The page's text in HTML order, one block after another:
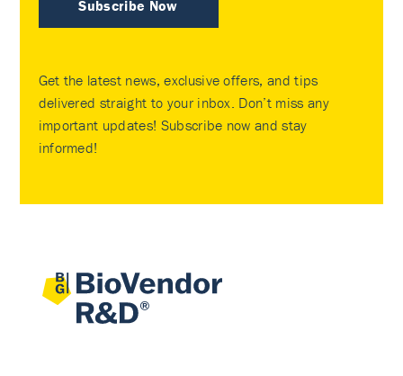
Subscribe Now
Get the latest news, exclusive offers, and tips
delivered straight to your inbox. Don’t miss any
important updates! Subscribe now and stay
informed!